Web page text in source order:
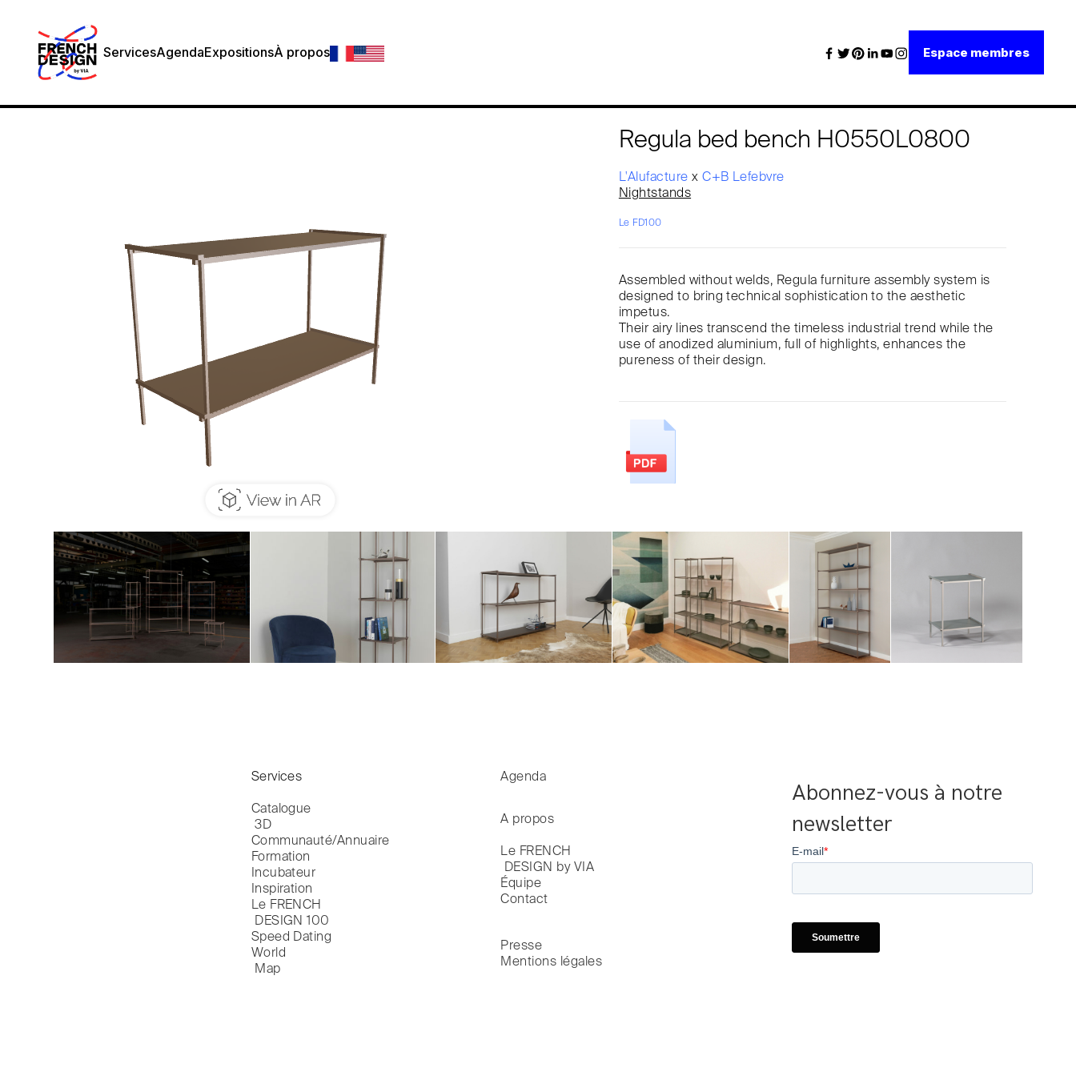
ServicesAgendaExpositionsÀ propos Espace membres
Regula bed bench H0550L0800
L'AlufacturexC+B Lefebvre
Nightstands
Le FD100
Assembled without welds, Regula furniture assembly system is
designed to bring technical sophistication to the aesthetic
impetus.
Their airy lines transcend the timeless industrial trend while the
use of anodized aluminium, full of highlights, enhances the
pureness of their design.
Abonnez-vous à notre
newsletter
Services
Catalogue
3D
Communauté/Annuaire
Formation
Incubateur
Inspiration
Le FRENCH
DESIGN 100
Speed Dating
World
Map
Agenda
A propos
Le FRENCH
DESIGN by VIA
Équipe
Contact
Presse
Mentions légales